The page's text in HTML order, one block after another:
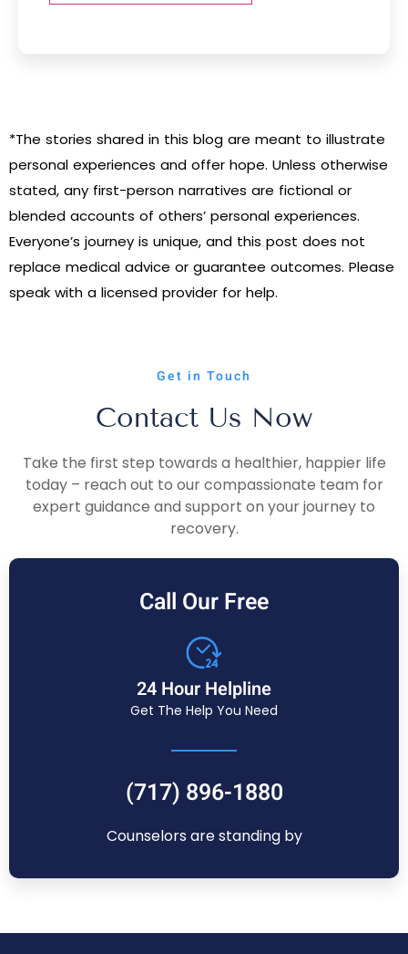
*The stories shared in this blog are meant to illustrate
personal experiences and offer hope. Unless otherwise
stated, any first-person narratives are fictional or
blended accounts of others’ personal experiences.
Everyone’s journey is unique, and this post does not
replace medical advice or guarantee outcomes. Please
speak with a licensed provider for help.
Get in Touch
Contact Us Now
Take the first step towards a healthier, happier life
today – reach out to our compassionate team for
expert guidance and support on your journey to
recovery.
Call Our Free
24 Hour Helpline
Get The Help You Need
(717) 896-1880
Counselors are standing by